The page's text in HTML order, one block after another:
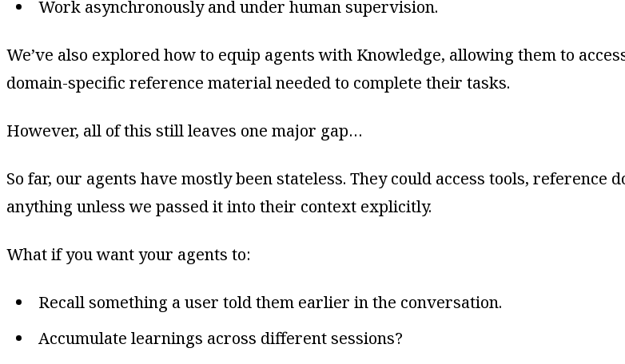
Work asynchronously and under human supervision.
We’ve also explored how to equip agents with Knowledge, allowing them to
domain-specific reference material needed to complete their tasks.
However, all of this still leaves one major gap…
So far, our agents have mostly been stateless. They could access tools,
anything unless we passed it into their context explicitly.
What if you want your agents to:
Recall something a user told them earlier in the conversation.
Accumulate learnings across different sessions?